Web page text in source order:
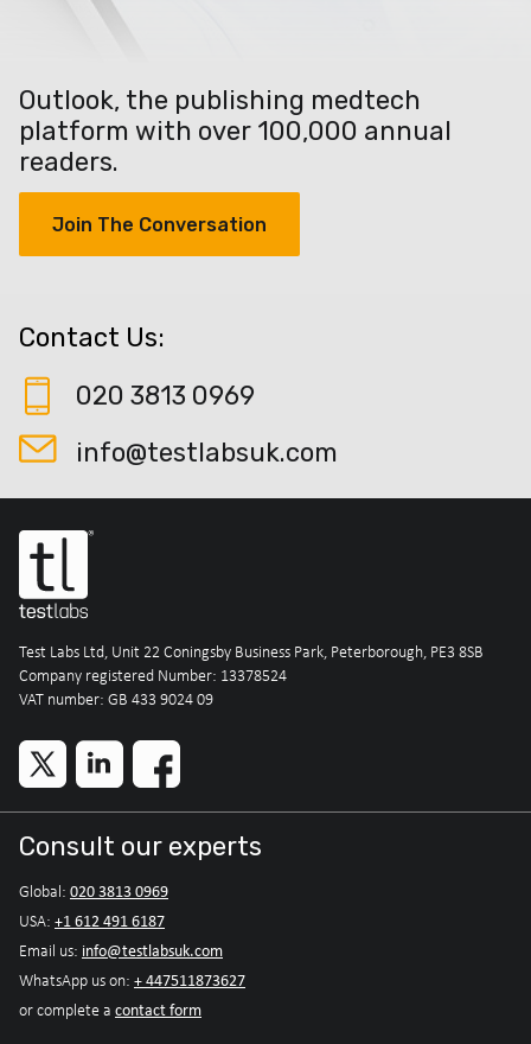
Outlook, the publishing medtech
platform with over 100,000 annual
readers.
Join The Conversation
Contact Us:
020 3813 0969
info@testlabsuk.com
Test Labs Ltd, Unit 22 Coningsby Business Park, Peterborough, PE3 8SB
Company registered Number: 13378524
VAT number: GB 433 9024 09
Consult our experts
Global: 020 3813 0969
USA: +1 612 491 6187
Email us: info@testlabsuk.com
WhatsApp us on: + 447511873627
or complete a contact form